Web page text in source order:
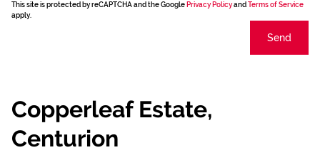
This site is protected by reCAPTCHA and the Google Privacy Policyand Terms of Service
apply.
Send
Copperleaf Estate,
Centurion